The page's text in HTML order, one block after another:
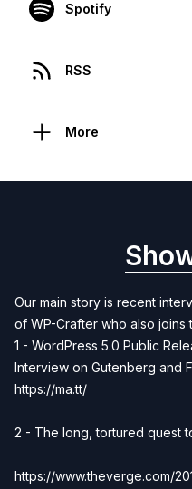
Spotify
RSS
More
Our main story is recent
of WP-Crafter who also joins
1 - WordPress 5.0 Public
Interview on Gutenberg and
https://ma.tt/
2 - The long, tortured quest
https://www.theverge.com/